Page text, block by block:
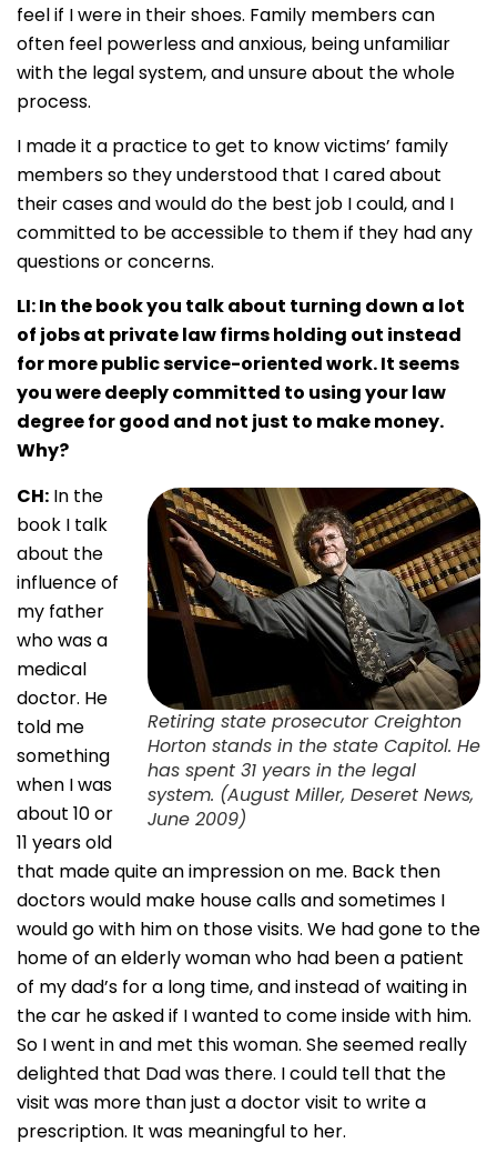
feel if I were in their shoes. Family members can
often feel powerless and anxious, being unfamiliar
with the legal system, and unsure about the whole
process.
I made it a practice to get to know victims’ family
members so they understood that I cared about
their cases and would do the best job I could, and I
committed to be accessible to them if they had any
questions or concerns.
LI: In the book you talk about turning down a lot
of jobs at private law firms holding out instead
for more public service-oriented work. It seems
you were deeply committed to using your law
degree for good and not just to make money.
Why?
Retiring state prosecutor Creighton
Horton stands in the state Capitol. He
has spent 31 years in the legal
system. (August Miller, Deseret News,
June 2009)
CH: In the
book I talk
about the
influence of
my father
who was a
medical
doctor. He
told me
something
when I was
about 10 or
11 years old
that made quite an impression on me. Back then
doctors would make house calls and sometimes I
would go with him on those visits. We had gone to the
home of an elderly woman who had been a patient
of my dad’s for a long time, and instead of waiting in
the car he asked if I wanted to come inside with him.
So I went in and met this woman. She seemed really
delighted that Dad was there. I could tell that the
visit was more than just a doctor visit to write a
prescription. It was meaningful to her.